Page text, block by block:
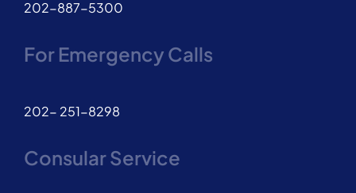
202-887-5300
For Emergency Calls
202- 251-8298
Consular Service